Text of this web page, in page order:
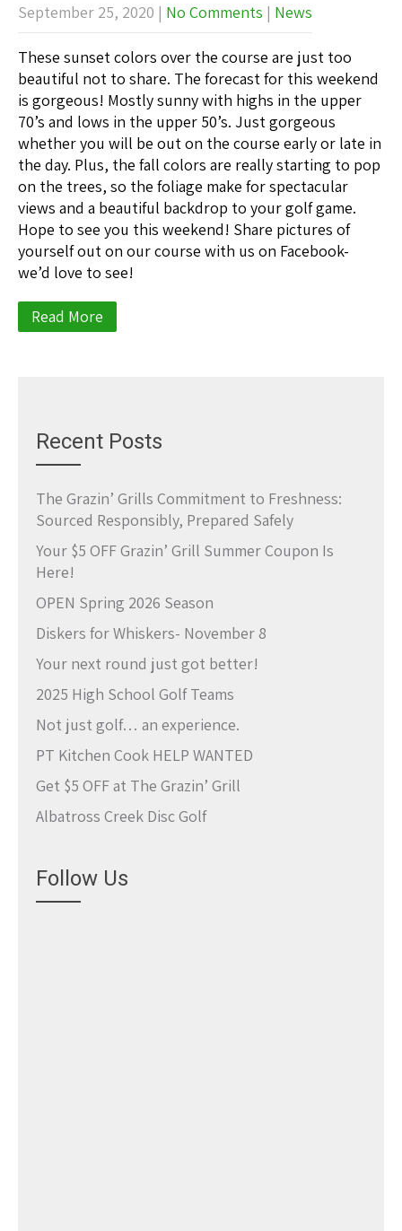
September 25, 2020 | No Comments | News
These sunset colors over the course are just too
beautiful not to share. The forecast for this weekend
is gorgeous! Mostly sunny with highs in the upper
70’s and lows in the upper 50’s. Just gorgeous
whether you will be out on the course early or late in
the day. Plus, the fall colors are really starting to pop
on the trees, so the foliage make for spectacular
views and a beautiful backdrop to your golf game.
Hope to see you this weekend! Share pictures of
yourself out on our course with us on Facebook-
we’d love to see!
Read More
Recent Posts
The Grazin’ Grills Commitment to Freshness:
Sourced Responsibly, Prepared Safely
Your $5 OFF Grazin’ Grill Summer Coupon Is
Here!
OPEN Spring 2026 Season
Diskers for Whiskers- November 8
Your next round just got better!
2025 High School Golf Teams
Not just golf… an experience.
PT Kitchen Cook HELP WANTED
Get $5 OFF at The Grazin’ Grill
Albatross Creek Disc Golf
Follow Us